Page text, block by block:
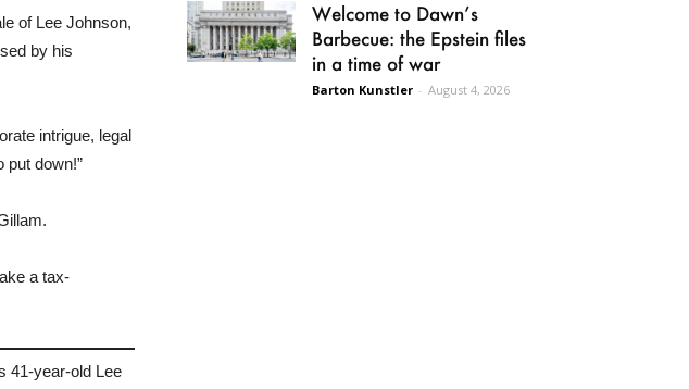
of Lee Johnson,
by his
intrigue, legal
put down!”
a tax-
41-year-old Lee
Welcome to Dawn’s
Barbecue: the Epstein files
in a time of war
Barton Kunstler - August 4, 2026